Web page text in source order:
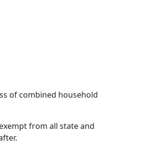
of combined household
from all state and